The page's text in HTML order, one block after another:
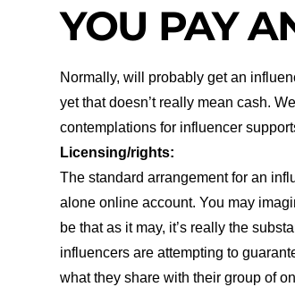
YOU PAY
Normally, will probably get an
yet that doesn’t really mean cash.
contemplations for influencer
Licensing/rights:
The standard arrangement for an
alone online account. You may
be that as it may, it’s really the
influencers are attempting to
what they share with their group of